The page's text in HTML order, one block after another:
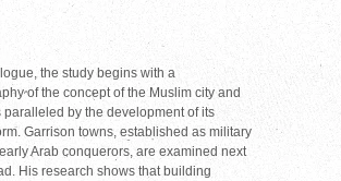
the study begins with a
of the concept of the Muslim city and
paralleled by the development of its
Garrison towns, established as military
Arab conquerors, are examined next
His research shows that building